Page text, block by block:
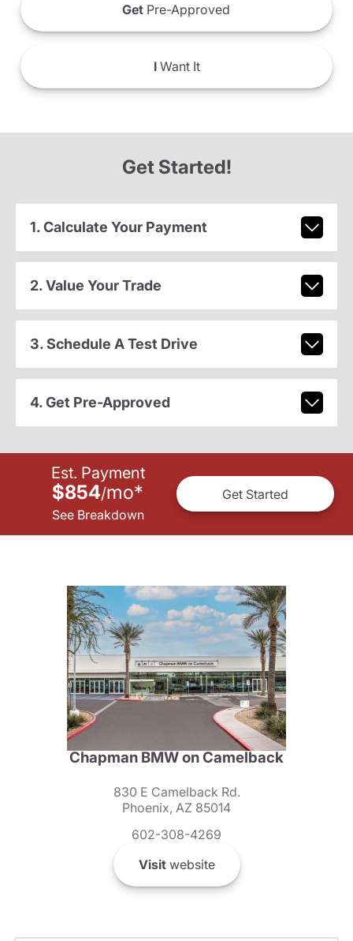
Get Pre-Approved
IWant It
Get Started!
1. Calculate Your Payment
2. Value Your Trade
3. Schedule A Test Drive
4. Get Pre-Approved
Est. Payment
$854/mo*
See Breakdown
Get Started
Chapman BMW on Camelback
830 E Camelback Rd.
Phoenix, AZ 85014
602-308-4269
Visitwebsite